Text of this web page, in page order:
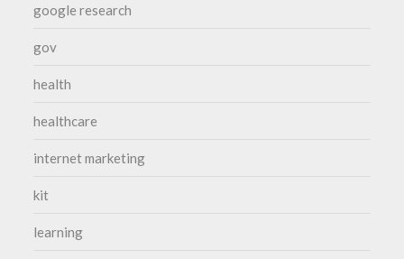
google research
gov
health
healthcare
internet marketing
kit
learning